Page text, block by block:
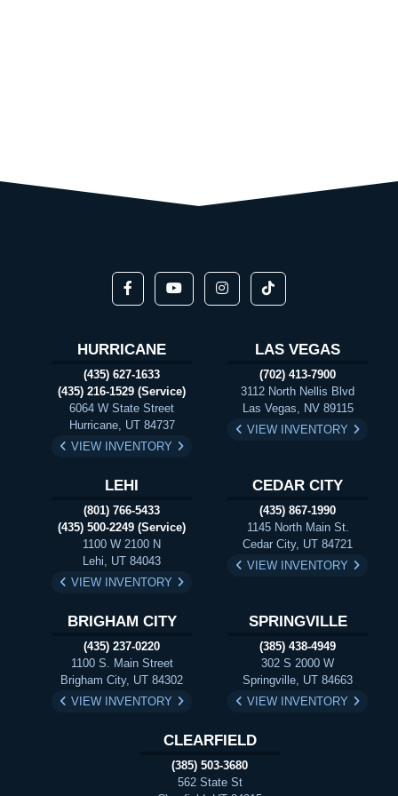
HURRICANE
(435) 627-1633
(435) 216-1529 (Service)
6064 W State Street
Hurricane, UT 84737
VIEW INVENTORY
LAS VEGAS
(702) 413-7900
3112 North Nellis Blvd
Las Vegas, NV 89115
VIEW INVENTORY
LEHI
(801) 766-5433
(435) 500-2249 (Service)
1100 W 2100 N
Lehi, UT 84043
VIEW INVENTORY
CEDAR CITY
(435) 867-1990
1145 North Main St.
Cedar City, UT 84721
VIEW INVENTORY
BRIGHAM CITY
(435) 237-0220
1100 S. Main Street
Brigham City, UT 84302
VIEW INVENTORY
SPRINGVILLE
(385) 438-4949
302 S 2000 W
Springville, UT 84663
VIEW INVENTORY
CLEARFIELD
(385) 503-3680
562 State St